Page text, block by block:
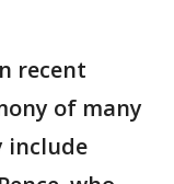
recent
of many
include